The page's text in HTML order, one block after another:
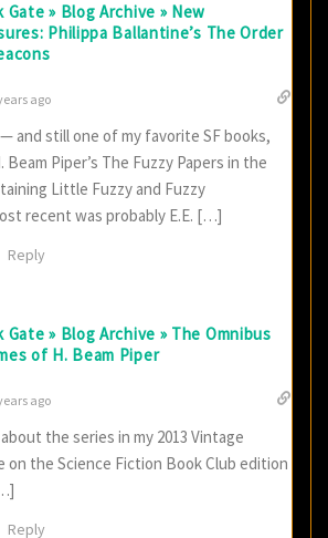
Gate » Blog Archive » New
Philippa Ballantine’s The Order
ago
and still one of my favorite SF books,
Piper’s The Fuzzy Papers in the
Little Fuzzy and Fuzzy
recent was probably E.E. […]
Reply
Gate » Blog Archive » The Omnibus
of H. Beam Piper
ago
the series in my 2013 Vintage
on the Science Fiction Book Club edition
Reply